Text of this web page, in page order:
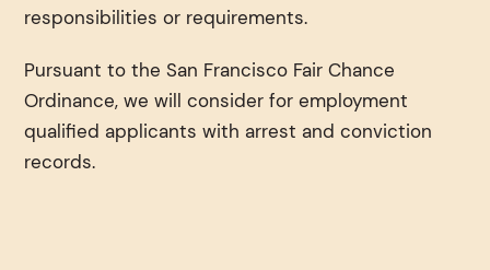
responsibilities or requirements.
Pursuant to the San Francisco Fair Chance
Ordinance, we will consider for employment
qualified applicants with arrest and conviction
records.